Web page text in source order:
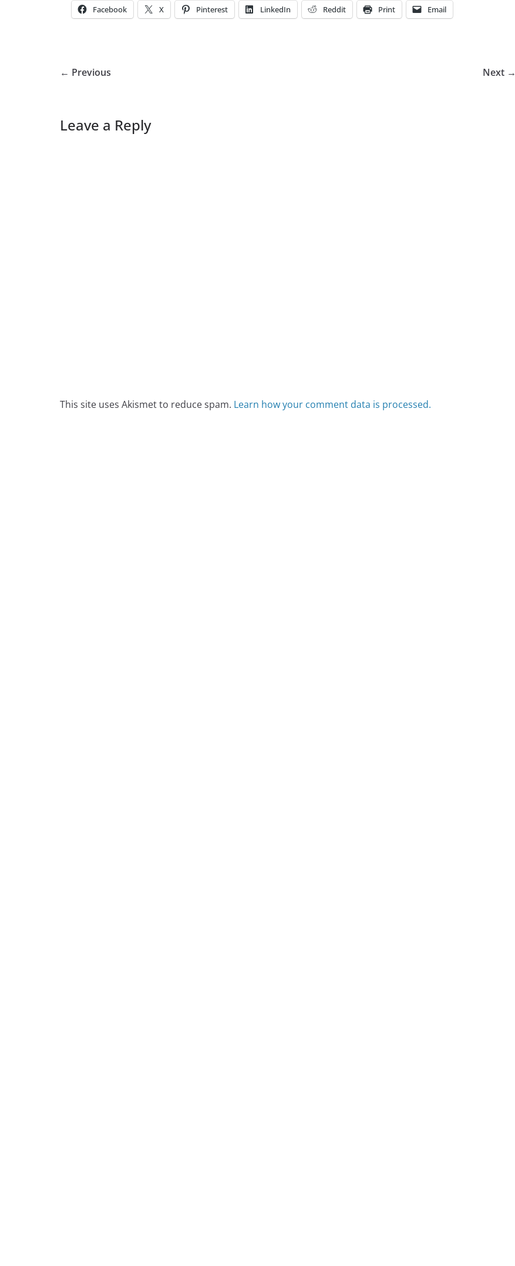
Facebook X Pinterest LinkedIn Reddit Print Email
← Previous Next →
Leave a Reply
This site uses Akismet to reduce spam. Learn how your comment data is processed.